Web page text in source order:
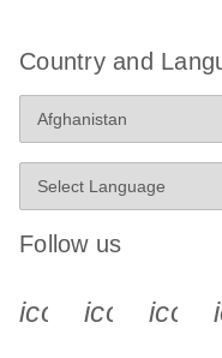
Country and
Follow us